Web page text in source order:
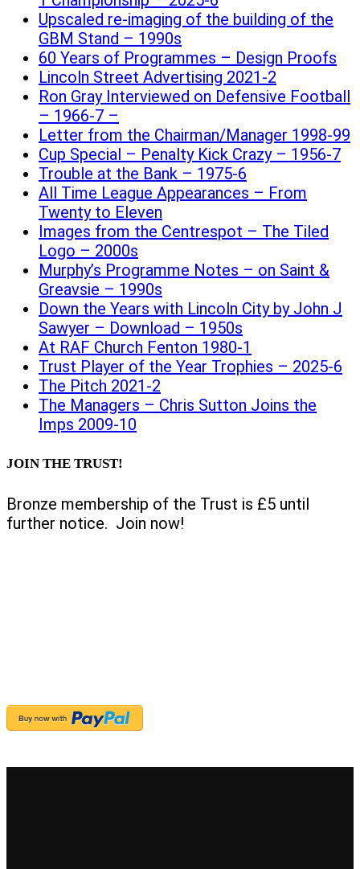
Upscaled re-imaging of the building of the
GBM Stand – 1990s
60 Years of Programmes – Design Proofs
Lincoln Street Advertising 2021-2
Ron Gray Interviewed on Defensive Football
– 1966-7 –
Letter from the Chairman/Manager 1998-99
Cup Special – Penalty Kick Crazy – 1956-7
Trouble at the Bank – 1975-6
All Time League Appearances – From
Twenty to Eleven
Images from the Centrespot – The Tiled
Logo – 2000s
Murphy’s Programme Notes – on Saint &
Greavsie – 1990s
Down the Years with Lincoln City by John J
Sawyer – Download – 1950s
At RAF Church Fenton 1980-1
Trust Player of the Year Trophies – 2025-6
The Pitch 2021-2
The Managers – Chris Sutton Joins the
Imps 2009-10
JOIN THE TRUST!
Bronze membership of the Trust is £5 until
further notice. Join now!